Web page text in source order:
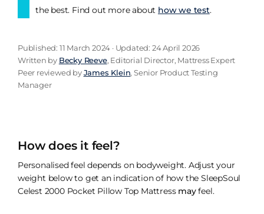
the best. Find out more about how we test.
Published: 11 March 2024 · Updated: 24 April 2026
Written by Becky Reeve, Editorial Director, Mattress Expert
Peer reviewed byJames Klein, Senior Product Testing
Manager
How does it feel?
Personalised feel depends on bodyweight. Adjust your
weight below to get an indication of how the SleepSoul
Celest 2000 Pocket Pillow Top Mattress mayfeel.